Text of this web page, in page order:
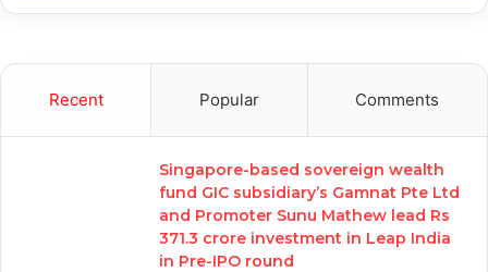
Recent Popular Comments
Singapore-based sovereign wealth
fund GIC subsidiary’s Gamnat Pte Ltd
and Promoter Sunu Mathew lead Rs
371.3 crore investment in Leap India
in Pre-IPO round